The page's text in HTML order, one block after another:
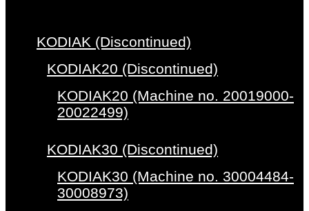
KODIAK (Discontinued)
KODIAK20 (Discontinued)
KODIAK20 (Machine no. 20019000-
20022499)
KODIAK30 (Discontinued)
KODIAK30 (Machine no. 30004484-
30008973)